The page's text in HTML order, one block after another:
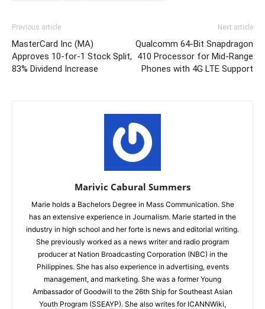
Previous article
MasterCard Inc (MA)
Approves 10-for-1 Stock Split,
83% Dividend Increase
Next article
Qualcomm 64-Bit Snapdragon
410 Processor for Mid-Range
Phones with 4G LTE Support
Marivic Cabural Summers
Marie holds a Bachelors Degree in Mass Communication. She
has an extensive experience in Journalism. Marie started in the
industry in high school and her forte is news and editorial writing.
She previously worked as a news writer and radio program
producer at Nation Broadcasting Corporation (NBC) in the
Philippines. She has also experience in advertising, events
management, and marketing. She was a former Young
Ambassador of Goodwill to the 26th Ship for Southeast Asian
Youth Program (SSEAYP). She also writes for ICANNWiki,